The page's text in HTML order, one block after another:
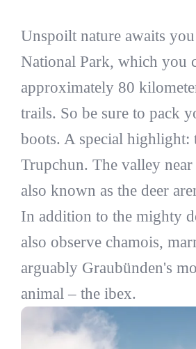
Unspoilt nature awaits
National Park, which you
approximately 80
trails. So be sure to pack
boots. A special highlight:
Trupchun. The valley
also known as the deer
In addition to the mighty
also observe chamois,
arguably Graubünden's
animal – the ibex.